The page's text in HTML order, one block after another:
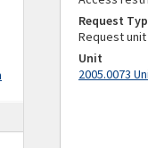
Request
Request unit
Unit
2005.0073